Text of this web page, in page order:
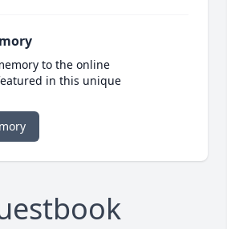
to the online
in this unique